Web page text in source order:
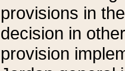
provisions in
decision in
provision